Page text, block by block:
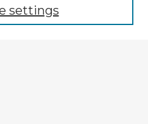
settings